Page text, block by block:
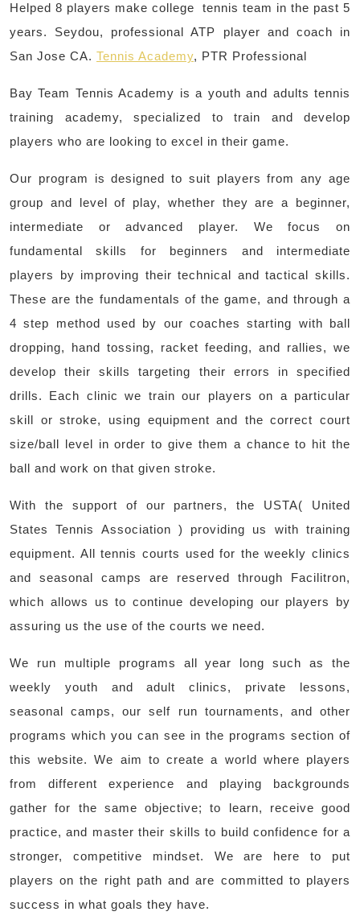
Helped 8 players make college tennis team in the past 5
years. Seydou, professional ATP player and coach in
San Jose CA. Tennis Academy, PTR Professional
Bay Team Tennis Academy is a youth and adults tennis
training academy, specialized to train and develop
players who are looking to excel in their game.
Our program is designed to suit players from any age
group and level of play, whether they are a beginner,
intermediate or advanced player. We focus on
fundamental skills for beginners and intermediate
players by improving their technical and tactical skills.
These are the fundamentals of the game, and through a
4 step method used by our coaches starting with ball
dropping, hand tossing, racket feeding, and rallies, we
develop their skills targeting their errors in specified
drills. Each clinic we train our players on a particular
skill or stroke, using equipment and the correct court
size/ball level in order to give them a chance to hit the
ball and work on that given stroke.
With the support of our partners, the USTA( United
States Tennis Association ) providing us with training
equipment. All tennis courts used for the weekly clinics
and seasonal camps are reserved through Facilitron,
which allows us to continue developing our players by
assuring us the use of the courts we need.
We run multiple programs all year long such as the
weekly youth and adult clinics, private lessons,
seasonal camps, our self run tournaments, and other
programs which you can see in the programs section of
this website. We aim to create a world where players
from different experience and playing backgrounds
gather for the same objective; to learn, receive good
practice, and master their skills to build confidence for a
stronger, competitive mindset. We are here to put
players on the right path and are committed to players
success in what goals they have.